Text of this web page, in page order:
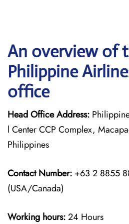
An overview of
Philippine
office
Head Office Address:
l Center CCP Complex,
Philippines
Contact Number: +63 2 8855
(USA/Canada)
Working hours:24 Hours